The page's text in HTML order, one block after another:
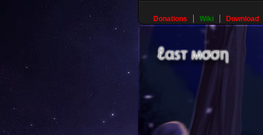
Donations Wiki Download